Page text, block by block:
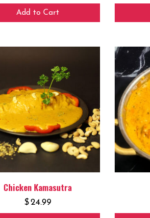
Add to Cart
Chicken Kamasutra
$ 24.99